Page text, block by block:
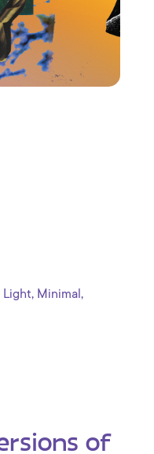
Light, Minimal ,
of